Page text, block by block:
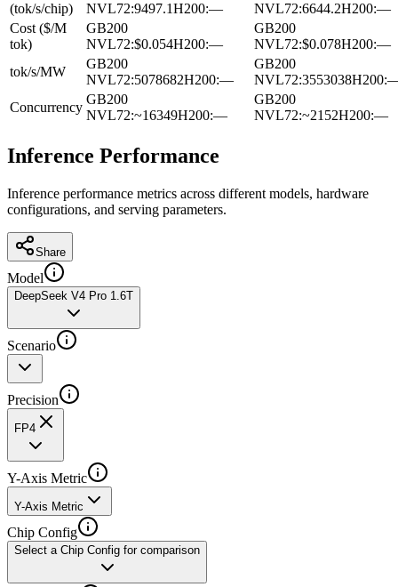
(tok/s/chip)
NVL72:9497.1H200:—
NVL72:6644.2H200:—
Cost ($/M
tok)
GB200
NVL72:$0.054H200:—
GB200
NVL72:$0.078H200:—
tok/s/MW
GB200
NVL72:5078682H200:—
GB200
NVL72:3553038H200:
Concurrency
GB200
NVL72:~16349H200:—
GB200
NVL72:~2152H200:—
Inference Performance
Inference performance metrics across different models, hardware
configurations, and serving parameters.
Share
Model
DeepSeek V4 Pro 1.6T
Scenario
Precision
FP4
Y-Axis Metric
Y-Axis Metric
Chip Config
Select a Chip Config for comparison